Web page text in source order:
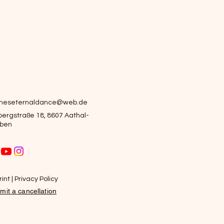
18, 8607 Aathal-
| Privacy Policy
a cancellation